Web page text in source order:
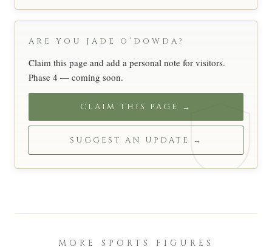
ARE YOU JADE O’DOWDA?
Claim this page and add a personal note for visitors.
Phase 4 — coming soon.
CLAIM THIS PAGE →
SUGGEST AN UPDATE →
MORE SPORTS FIGURES